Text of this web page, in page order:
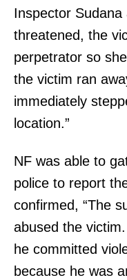
Inspector Sudana
threatened, the
perpetrator so
the victim ran
immediately
location.”
NF was able to
police to report
confirmed, “The
abused the
he committed
because he was